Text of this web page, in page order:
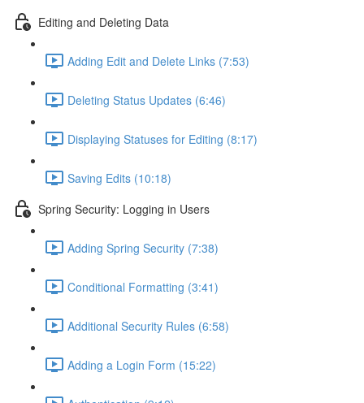
Editing and Deleting Data
Adding Edit and Delete Links (7:53)
Deleting Status Updates (6:46)
Displaying Statuses for Editing (8:17)
Saving Edits (10:18)
Spring Security: Logging in Users
Adding Spring Security (7:38)
Conditional Formatting (3:41)
Additional Security Rules (6:58)
Adding a Login Form (15:22)